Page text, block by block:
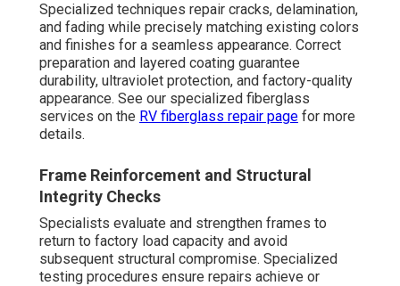
Specialized techniques repair cracks, delamination,
and fading while precisely matching existing colors
and finishes for a seamless appearance. Correct
preparation and layered coating guarantee
durability, ultraviolet protection, and factory-quality
appearance. See our specialized fiberglass
services on the RV fiberglass repair page for more
details.
Frame Reinforcement and Structural
Integrity Checks
Specialists evaluate and strengthen frames to
return to factory load capacity and avoid
subsequent structural compromise. Specialized
testing procedures ensure repairs achieve or